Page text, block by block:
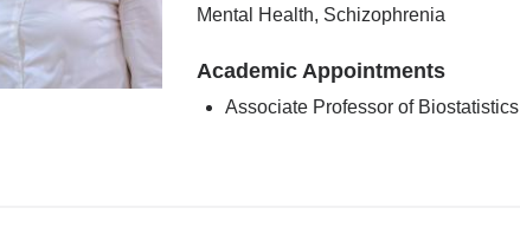
Mental Health, Schizophrenia
Academic Appointments
Associate Professor of Biostatistics